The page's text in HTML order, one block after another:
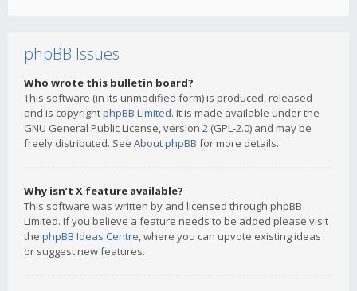
phpBB Issues
Who wrote this bulletin board?
This software (in its unmodified form) is produced, released
and is copyrightphpBB Limited. It is made available under the
GNU General Public License, version 2 (GPL-2.0) and may be
freely distributed. See About phpBB for more details.
Why isn’t X feature available?
This software was written by and licensed through phpBB
Limited. If you believe a feature needs to be added please visit
the phpBB Ideas Centre, where you can upvote existing ideas
or suggest new features.